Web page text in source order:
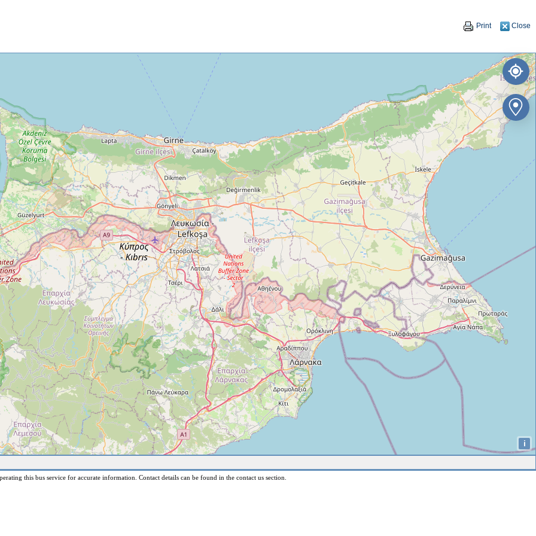
Print Close
i
this bus service for accurate information. Contact details can be found in the contact us section.